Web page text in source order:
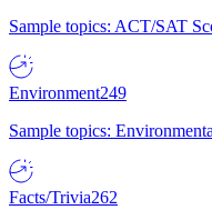
Sample topics: ACT/SAT
Environment249
Sample topics:
Facts/Trivia262